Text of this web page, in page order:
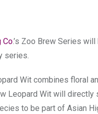
Co.’s Zoo Brew Series
series.
Wit combines floral
Leopard Wit will directly
to be part of Asian